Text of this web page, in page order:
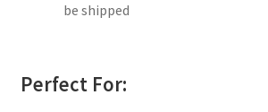
be shipped
Perfect For: